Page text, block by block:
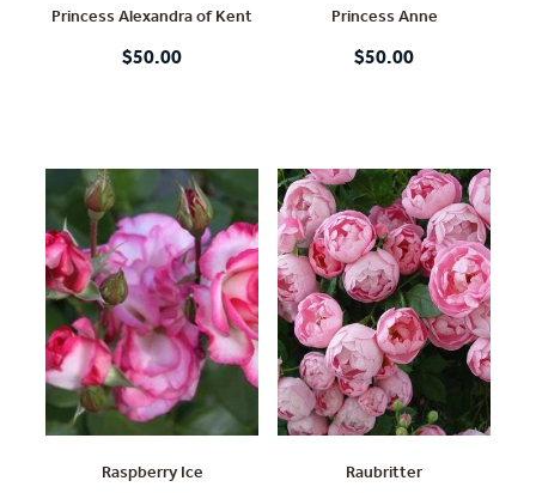
Princess Alexandra of Kent
$50.00
Princess Anne
$50.00
Raspberry Ice Raubritter